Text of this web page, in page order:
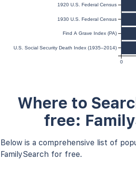
0
1920 U.S. Federal Census
1930 U.S. Federal Census
Find A Grave Index (PA)
U.S. Social Security Death Index (1935–2014)
Where to
free:
Below is a comprehensive list of
FamilySearch for free.